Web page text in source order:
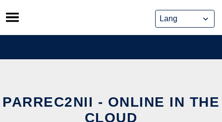
Skip
to
content
PARREC2NII - ONLINE IN THE
CLOUD